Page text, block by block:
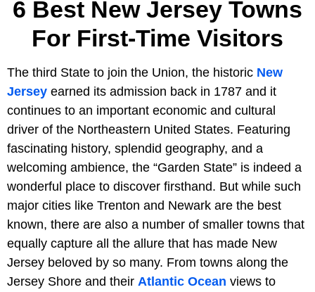
6 Best New Jersey Towns
For First-Time Visitors
The third State to join the Union, the historic New
Jersey earned its admission back in 1787 and it
continues to an important economic and cultural
driver of the Northeastern United States. Featuring
fascinating history, splendid geography, and a
welcoming ambience, the “Garden State” is indeed a
wonderful place to discover firsthand. But while such
major cities like Trenton and Newark are the best
known, there are also a number of smaller towns that
equally capture all the allure that has made New
Jersey beloved by so many. From towns along the
Jersey Shore and their Atlantic Ocean views to